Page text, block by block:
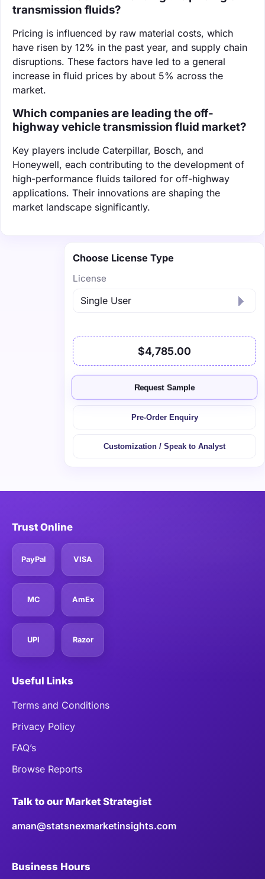
transmission fluids?
Pricing is influenced by raw material costs, which
have risen by 12% in the past year, and supply chain
disruptions. These factors have led to a general
increase in fluid prices by about 5% across the
market.
Which companies are leading the off-
highway vehicle transmission fluid market?
Key players include Caterpillar, Bosch, and
Honeywell, each contributing to the development of
high-performance fluids tailored for off-highway
applications. Their innovations are shaping the
market landscape significantly.
Choose License Type
License
$4,785.00
Request Sample
Pre-Order Enquiry
Customization / Speak to Analyst
Trust Online
PayPal VISA
MC AmEx
UPI Razor
Useful Links
Terms and Conditions
Privacy Policy
FAQ’s
Browse Reports
Talk to our Market Strategist
aman@statsnexmarketinsights.com
Business Hours